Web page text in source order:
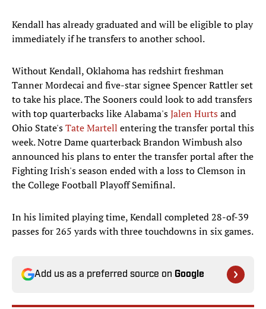
Kendall has already graduated and will be eligible to play
immediately if he transfers to another school.
Without Kendall, Oklahoma has redshirt freshman
Tanner Mordecai and five-star signee Spencer Rattler set
to take his place. The Sooners could look to add transfers
with top quarterbacks like Alabama'sJalen Hurtsand
Ohio State'sTate Martell entering the transfer portal this
week. Notre Dame quarterback Brandon Wimbush also
announced his plans to enter the transfer portal after the
Fighting Irish's season ended with a loss to Clemson in
the College Football Playoff Semifinal.
In his limited playing time, Kendall completed 28-of-39
passes for 265 yards with three touchdowns in six games.
Add us as a preferred source on Google